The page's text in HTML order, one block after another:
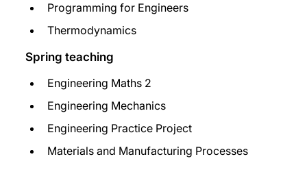
Programming for Engineers
Thermodynamics
Spring teaching
Engineering Maths 2
Engineering Mechanics
Engineering Practice Project
Materials and Manufacturing Processes